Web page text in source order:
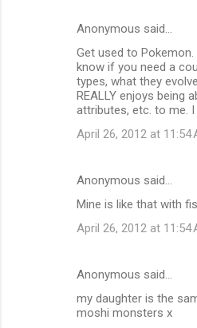
Anonymous said…
Get used to
know if you need a
types, what they
REALLY enjoys being
attributes, etc. to me.
April 26, 2012 at 11:54
Anonymous said…
Mine is like that with
April 26, 2012 at 11:54
Anonymous said…
my daughter is the
moshi monsters x